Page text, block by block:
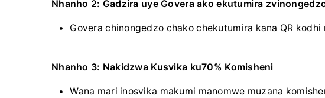
Nhanho 2: Gadzira uye Govera ako ekutumira
Govera chinongedzo chako chekutumira kana QR
Nhanho 3: Nakidzwa Kusvika ku70% Komisheni
Wana mari inosvika makumi manomwe muzana